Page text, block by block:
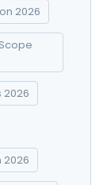
2026
2026
2026